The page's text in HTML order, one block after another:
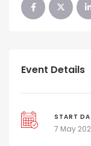
Event Details
START
7 May